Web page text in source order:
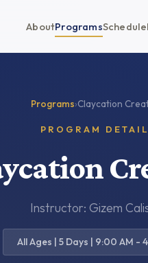
AboutProgramsSchedule
Programs›Claycation
PROGRAM
Instructor: Gizem
All Ages | 5 Days | 9:00 AM -